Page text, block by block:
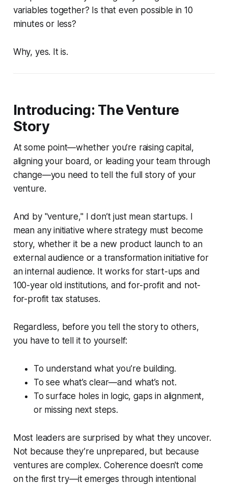
variables together? Is that even possible in 10
minutes or less?
Why, yes. It is.
Introducing: The Venture
Story
At some point—whether you’re raising capital,
aligning your board, or leading your team through
change—you need to tell the full story of your
venture.
And by "venture," I don’t just mean startups. I
mean any initiative where strategy must become
story, whether it be a new product launch to an
external audience or a transformation initiative for
an internal audience. It works for start-ups and
100-year old institutions, and for-profit and not-
for-profit tax statuses.
Regardless, before you tell the story to others,
you have to tell it to yourself:
To understand what you’re building.
To see what’s clear—and what’s not.
To surface holes in logic, gaps in alignment,
or missing next steps.
Most leaders are surprised by what they uncover.
Not because they’re unprepared, but because
ventures are complex. Coherence doesn't come
on the first try—it emerges through intentional